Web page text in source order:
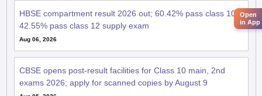
HBSE compartment result 2026 out; 60.42% pass class 10,
42.55% pass class 12 supply exam
Aug 06, 2026
CBSE opens post-result facilities for Class 10 main, 2nd
exams 2026; apply for scanned copies by August 9
Open
in App